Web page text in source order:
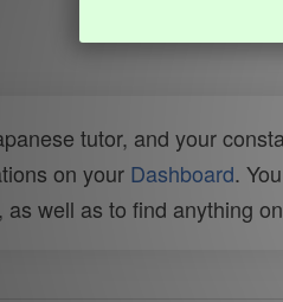
tutor, and your
on your Dashboard.
well as to find anything